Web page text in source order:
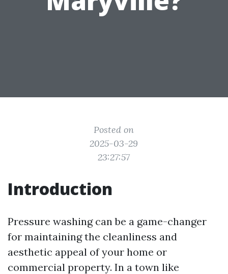
Posted on
2025-03-29
23:27:57
Introduction
Pressure washing can be a game-changer
for maintaining the cleanliness and
aesthetic appeal of your home or
commercial property. In a town like